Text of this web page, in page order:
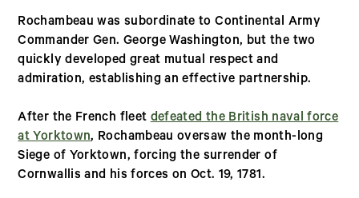
Rochambeau was subordinate to Continental Army
Commander Gen. George Washington, but the two
quickly developed great mutual respect and
admiration, establishing an effective partnership.
After the French fleetdefeated the British naval force
at Yorktown, Rochambeau oversaw the month-long
Siege of Yorktown, forcing the surrender of
Cornwallis and his forces on Oct. 19, 1781.